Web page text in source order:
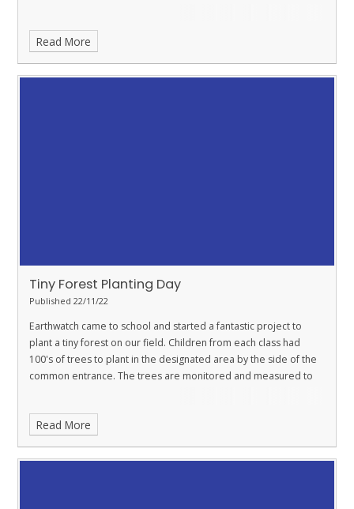
Read More
Tiny Forest Planting Day
Published 22/11/22
Earthwatch came to school and started a fantastic project to
plant a tiny forest on our field. Children from each class had
100's of trees to plant in the designated area by the side of the
common entrance. The trees are monitored and measured to
Read More